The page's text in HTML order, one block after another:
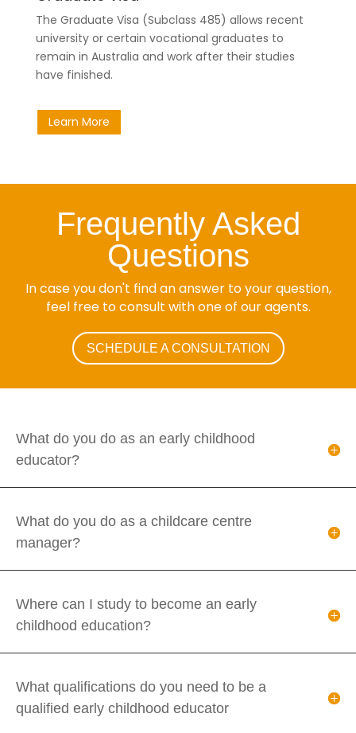
The Graduate Visa (Subclass 485) allows recent
university or certain vocational graduates to
remain in Australia and work after their studies
have finished.
Learn More
Frequently Asked
Questions
In case you don't find an answer to your question,
feel free to consult with one of our agents.
SCHEDULE A CONSULTATION
What do you do as an early childhood
educator?
What do you do as a childcare centre
manager?
Where can I study to become an early
childhood education?
What qualifications do you need to be a
qualified early childhood educator